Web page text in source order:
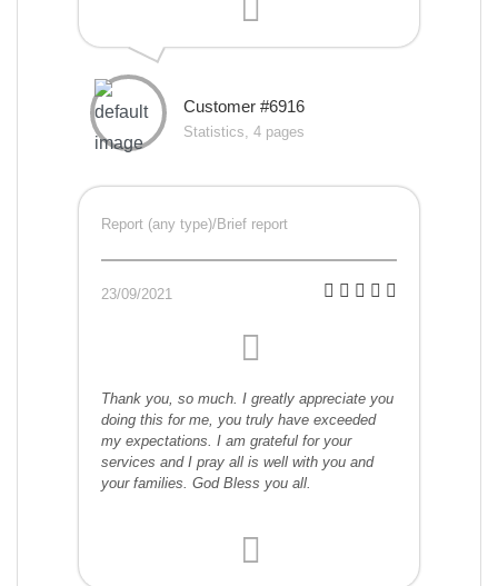
Customer #6916
Statistics, 4 pages
Report (any type)/Brief report
23/09/2021
Thank you, so much. I greatly appreciate you
doing this for me, you truly have exceeded
my expectations. I am grateful for your
services and I pray all is well with you and
your families. God Bless you all.